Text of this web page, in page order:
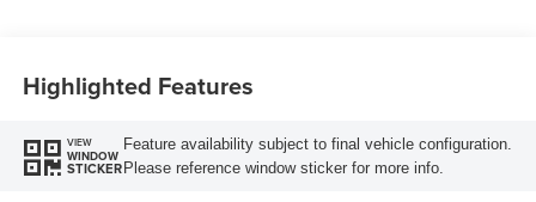
Highlighted Features
VIEW
WINDOW
STICKER
Feature availability subject to final vehicle configuration.
Please reference window sticker for more info.